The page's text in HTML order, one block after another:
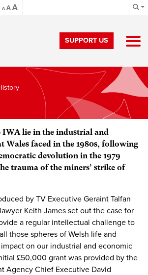
A AA
SUPPORT US
IWA lie in the industrial and
Wales faced in the 1980s, following
devolution in the 1979
trauma of the miners’ strike of
by TV Executive Geraint Talfan
Keith James set out the case for
a regular intellectual challenge to
those spheres of Welsh life and
on our industrial and economic
£50,000 grant was provided by the
Agency Chief Executive David